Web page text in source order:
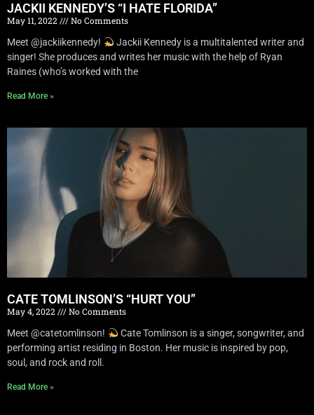
JACKII KENNEDY’S “I HATE FLORIDA”
May 11, 2022
No Comments
Meet @jackiikennedy!
Jackii Kennedy is a multitalented writer and
singer! She produces and writes her music with the help of Ryan
Raines (who’s worked with the
Read More »
CATE TOMLINSON’S “HURT YOU”
May 4, 2022
No Comments
Meet @catetomlinson!
Cate Tomlinson is a singer, songwriter, and
performing artist residing in Boston. Her music is inspired by pop,
soul, and rock and roll.
Read More »